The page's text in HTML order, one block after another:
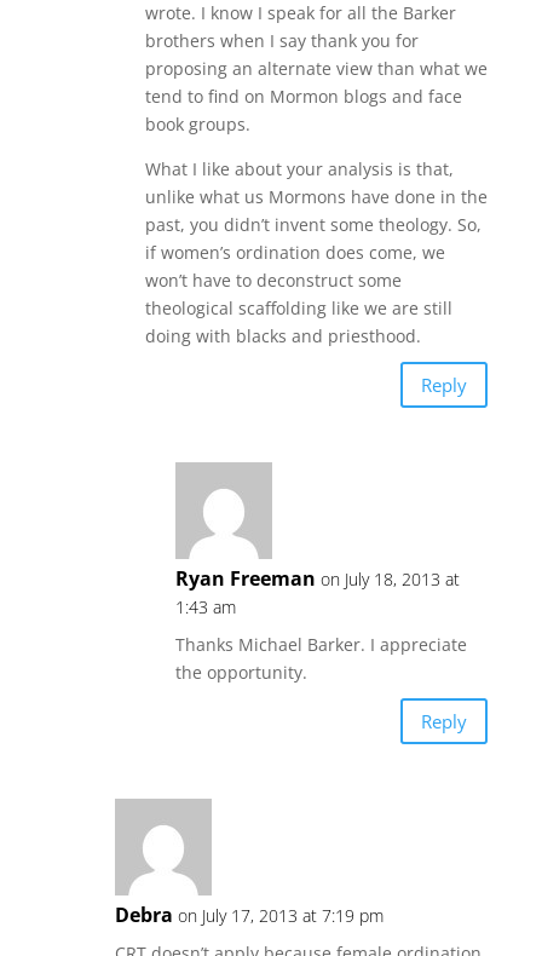
wrote. I know I speak for all the Barker
brothers when I say thank you for
proposing an alternate view than what we
tend to find on Mormon blogs and face
book groups.
What I like about your analysis is that,
unlike what us Mormons have done in the
past, you didn’t invent some theology. So,
if women’s ordination does come, we
won’t have to deconstruct some
theological scaffolding like we are still
doing with blacks and priesthood.
Reply
Ryan Freeman on July 18, 2013 at
1:43 am
Thanks Michael Barker. I appreciate
the opportunity.
Reply
Debra on July 17, 2013 at 7:19 pm